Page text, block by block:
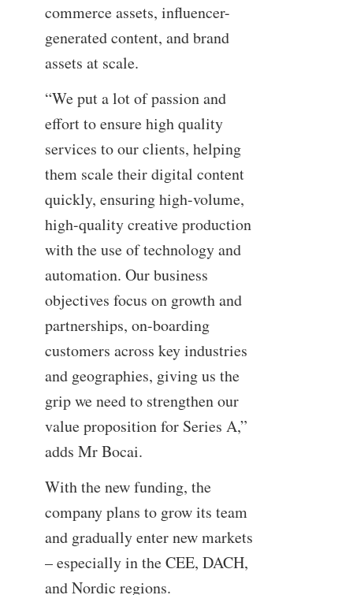
commerce assets, influencer-
generated content, and brand
assets at scale.
“We put a lot of passion and
effort to ensure high quality
services to our clients, helping
them scale their digital content
quickly, ensuring high-volume,
high-quality creative production
with the use of technology and
automation. Our business
objectives focus on growth and
partnerships, on-boarding
customers across key industries
and geographies, giving us the
grip we need to strengthen our
value proposition for Series A,”
adds Mr Bocai.
With the new funding, the
company plans to grow its team
and gradually enter new markets
– especially in the CEE, DACH,
and Nordic regions.